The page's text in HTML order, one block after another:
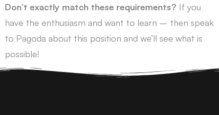
Don’t exactly match these requirements? If you
have the enthusiasm and want to learn – then speak
to Pagoda about this position and we’ll see what is
possible!